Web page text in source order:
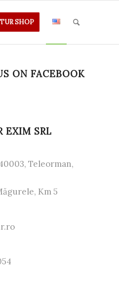
SHOP
ON FACEBOOK
EXIM SRL
Teleorman,
Km 5